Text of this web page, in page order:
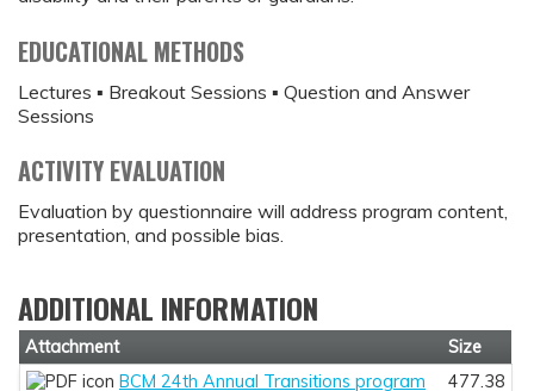
EDUCATIONAL METHODS
Lectures ▪ Breakout Sessions ▪ Question and Answer
Sessions
ACTIVITY EVALUATION
Evaluation by questionnaire will address program content,
presentation, and possible bias.
ADDITIONAL INFORMATION
Attachment
Size
BCM 24th Annual Transitions program
477.38